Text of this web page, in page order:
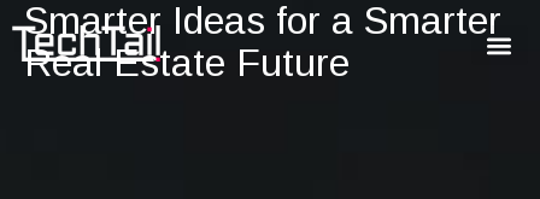
Smarter Ideas for a Smarter
Real Estate Future